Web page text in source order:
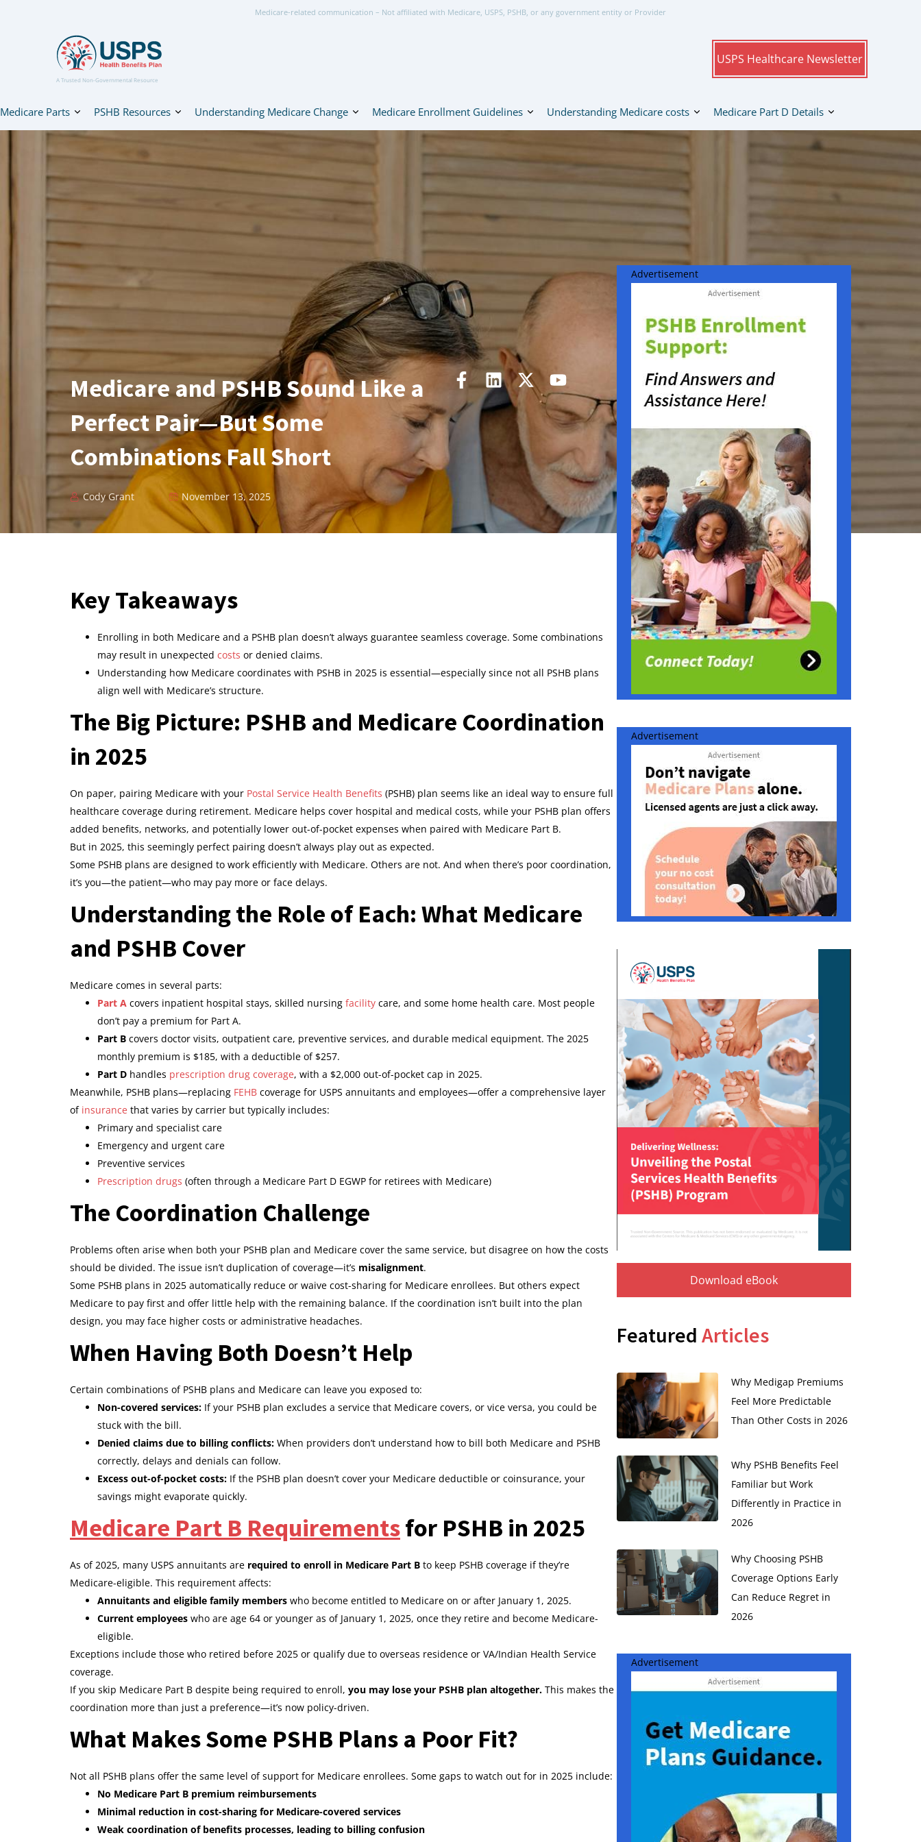
Medicare-related communication – Not affiliated with Medicare, USPS, PSHB, or any government entity or Provider
A Trusted Non-Governmental Resource
USPS Healthcare Newsletter
Medicare Parts PSHB Resources Understanding Medicare Change Medicare Enrollment Guidelines Understanding Medicare costs Medicare Part D Details
Medicare and PSHB Sound Like a
Perfect Pair—But Some
Combinations Fall Short
Cody Grant November 13, 2025
Key Takeaways
Enrolling in both Medicare and a PSHB plan doesn’t always guarantee seamless coverage. Some combinations
may result in unexpected costs or denied claims.
Understanding how Medicare coordinates with PSHB in 2025 is essential—especially since not all PSHB plans
align well with Medicare’s structure.
The Big Picture: PSHB and Medicare Coordination
in 2025
On paper, pairing Medicare with your Postal Service Health Benefits (PSHB) plan seems like an ideal way to ensure full
healthcare coverage during retirement. Medicare helps cover hospital and medical costs, while your PSHB plan offers
added benefits, networks, and potentially lower out-of-pocket expenses when paired with Medicare Part B.
But in 2025, this seemingly perfect pairing doesn’t always play out as expected.
Some PSHB plans are designed to work efficiently with Medicare. Others are not. And when there’s poor coordination,
it’s you—the patient—who may pay more or face delays.
Understanding the Role of Each: What Medicare
and PSHB Cover
Medicare comes in several parts:
Part A covers inpatient hospital stays, skilled nursing facility care, and some home health care. Most people
don’t pay a premium for Part A.
Part B covers doctor visits, outpatient care, preventive services, and durable medical equipment. The 2025
monthly premium is $185, with a deductible of $257.
Part D handles prescription drug coverage, with a $2,000 out-of-pocket cap in 2025.
Meanwhile, PSHB plans—replacing FEHB coverage for USPS annuitants and employees—offer a comprehensive layer
of insurance that varies by carrier but typically includes:
Primary and specialist care
Emergency and urgent care
Preventive services
Prescription drugs (often through a Medicare Part D EGWP for retirees with Medicare)
The Coordination Challenge
Problems often arise when both your PSHB plan and Medicare cover the same service, but disagree on how the costs
should be divided. The issue isn’t duplication of coverage—it’s misalignment.
Some PSHB plans in 2025 automatically reduce or waive cost-sharing for Medicare enrollees. But others expect
Medicare to pay first and offer little help with the remaining balance. If the coordination isn’t built into the plan
design, you may face higher costs or administrative headaches.
When Having Both Doesn’t Help
Certain combinations of PSHB plans and Medicare can leave you exposed to:
Non-covered services: If your PSHB plan excludes a service that Medicare covers, or vice versa, you could be
stuck with the bill.
Denied claims due to billing conflicts: When providers don’t understand how to bill both Medicare and PSHB
correctly, delays and denials can follow.
Excess out-of-pocket costs: If the PSHB plan doesn’t cover your Medicare deductible or coinsurance, your
savings might evaporate quickly.
Medicare Part B Requirementsfor PSHB in 2025
As of 2025, many USPS annuitants are required to enroll in Medicare Part B to keep PSHB coverage if they’re
Medicare-eligible. This requirement affects:
Annuitants and eligible family members who become entitled to Medicare on or after January 1, 2025.
Current employees who are age 64 or younger as of January 1, 2025, once they retire and become Medicare-
eligible.
Exceptions include those who retired before 2025 or qualify due to overseas residence or VA/Indian Health Service
coverage.
If you skip Medicare Part B despite being required to enroll, you may lose your PSHB plan altogether. This makes the
coordination more than just a preference—it’s now policy-driven.
What Makes Some PSHB Plans a Poor Fit?
Not all PSHB plans offer the same level of support for Medicare enrollees. Some gaps to watch out for in 2025 include:
No Medicare Part B premium reimbursements
Minimal reduction in cost-sharing for Medicare-covered services
Weak coordination of benefits processes, leading to billing confusion
Advertisement
Advertisement
Download eBook
Featured Articles
Why Medigap Premiums
Feel More Predictable
Than Other Costs in 2026
Why PSHB Benefits Feel
Familiar but Work
Differently in Practice in
2026
Why Choosing PSHB
Coverage Options Early
Can Reduce Regret in
2026
Advertisement